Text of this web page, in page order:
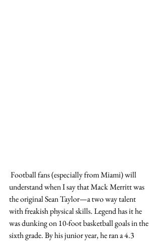
understand when I say that Mack Merritt was
the original Sean Taylor—a two way talent
with freakish physical skills. Legend has it he
was dunking on 10-foot basketball goals in the
sixth grade. By his junior year, he ran a 4.3